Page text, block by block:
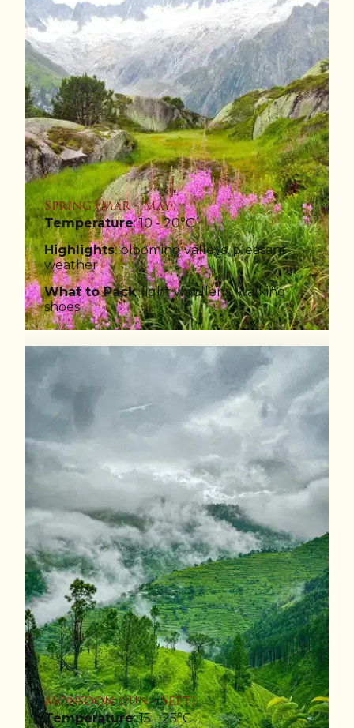
Spring (Mar - May)
Temperature: 10 - 20°C
Highlights: blooming valleys, pleasant
weather
What to Pack: light woollens, walking
shoes
Monsoon (Jun - Sept)
Temperature: 15 - 25°C